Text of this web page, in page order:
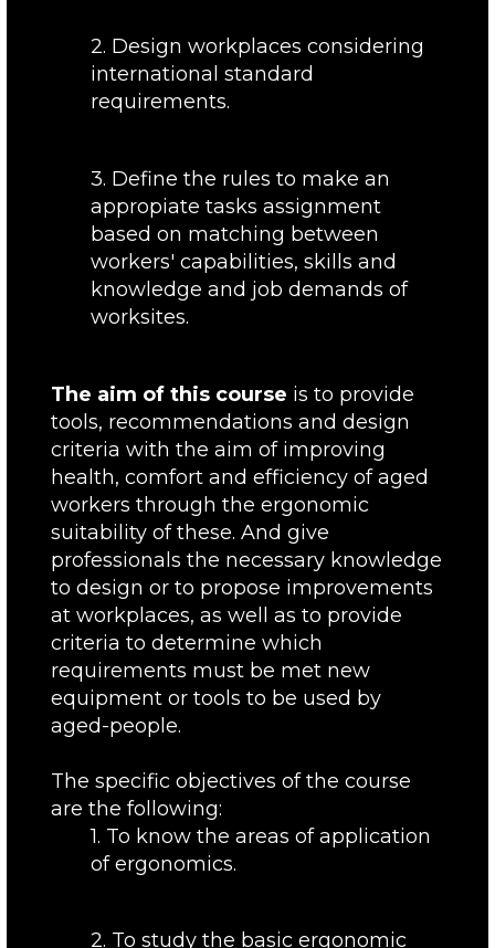
2. Design workplaces considering
international standard
requirements.
3. Define the rules to make an
appropiate tasks assignment
based on matching between
workers' capabilities, skills and
knowledge and job demands of
worksites.
The aim of this course is to provide
tools, recommendations and design
criteria with the aim of improving
health, comfort and efficiency of aged
workers through the ergonomic
suitability of these. And give
professionals the necessary knowledge
to design or to propose improvements
at workplaces, as well as to provide
criteria to determine which
requirements must be met new
equipment or tools to be used by
aged-people.
The specific objectives of the course
are the following:
1. To know the areas of application
of ergonomics.
2. To study the basic ergonomic